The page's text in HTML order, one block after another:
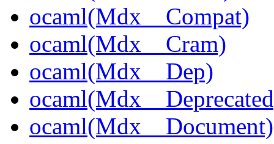
ocaml(Mdx__Compat)
ocaml(Mdx__Cram)
ocaml(Mdx__Dep)
ocaml(Mdx__Document)